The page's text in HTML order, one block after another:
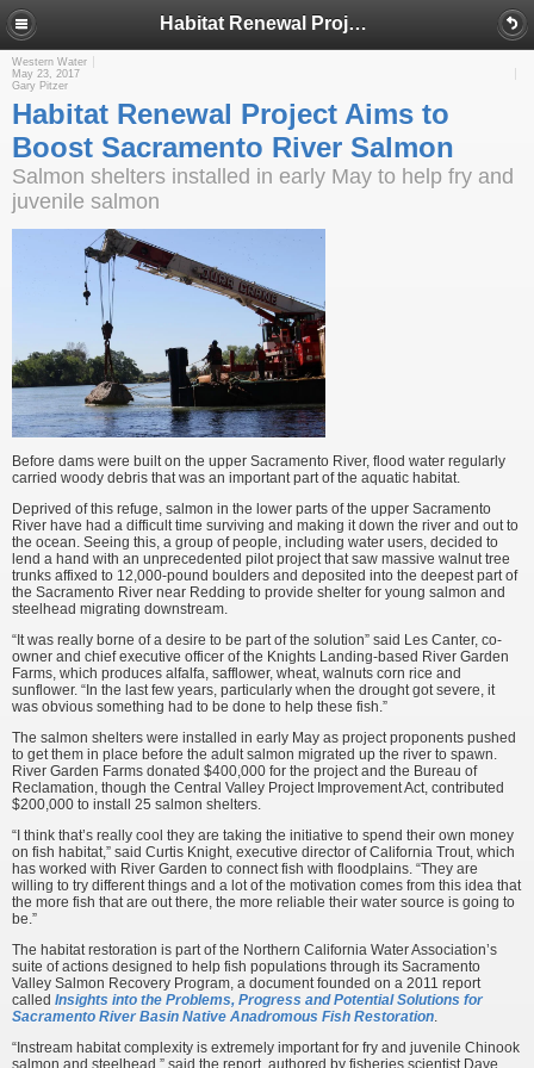
Habitat Renewal Project Aims to Boost Sacramento River Salmon
Western Water
May 23, 2017
Gary Pitzer
Habitat Renewal Project Aims to
Boost Sacramento River Salmon
Salmon shelters installed in early May to help fry and
juvenile salmon
Before dams were built on the upper Sacramento River, flood water regularly
carried woody debris that was an important part of the aquatic habitat.
Deprived of this refuge, salmon in the lower parts of the upper Sacramento
River have had a difficult time surviving and making it down the river and out to
the ocean. Seeing this, a group of people, including water users, decided to
lend a hand with an unprecedented pilot project that saw massive walnut tree
trunks affixed to 12,000-pound boulders and deposited into the deepest part of
the Sacramento River near Redding to provide shelter for young salmon and
steelhead migrating downstream.
“It was really borne of a desire to be part of the solution” said Les Canter, co-
owner and chief executive officer of the Knights Landing-based River Garden
Farms, which produces alfalfa, safflower, wheat, walnuts corn rice and
sunflower. “In the last few years, particularly when the drought got severe, it
was obvious something had to be done to help these fish.”
The salmon shelters were installed in early May as project proponents pushed
to get them in place before the adult salmon migrated up the river to spawn.
River Garden Farms donated $400,000 for the project and the Bureau of
Reclamation, though the Central Valley Project Improvement Act, contributed
$200,000 to install 25 salmon shelters.
“I think that’s really cool they are taking the initiative to spend their own money
on fish habitat,” said Curtis Knight, executive director of California Trout, which
has worked with River Garden to connect fish with floodplains. “They are
willing to try different things and a lot of the motivation comes from this idea that
the more fish that are out there, the more reliable their water source is going to
be.”
The habitat restoration is part of the Northern California Water Association’s
suite of actions designed to help fish populations through its Sacramento
Valley Salmon Recovery Program, a document founded on a 2011 report
called Insights into the Problems, Progress and Potential Solutions for
Sacramento River Basin Native Anadromous Fish Restoration.
“Instream habitat complexity is extremely important for fry and juvenile Chinook
salmon and steelhead,” said the report, authored by fisheries scientist Dave